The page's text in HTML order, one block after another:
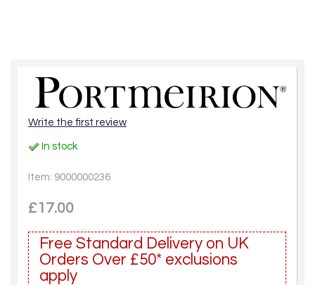
Write the first review
In stock
Item: 9000000236
£17.00
Free Standard Delivery on UK
Orders Over £50* exclusions
apply